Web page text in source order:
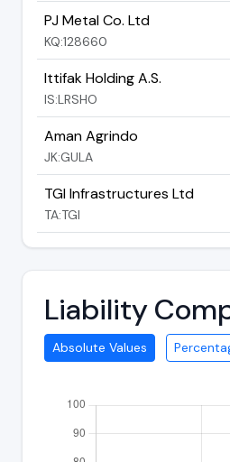
PJ Metal Co. Ltd
KQ:128660
Ittifak Holding A.S.
IS:LRSHO
Aman Agrindo
JK:GULA
TGI Infrastructures Ltd
TA:TGI
Liability
Absolute Values